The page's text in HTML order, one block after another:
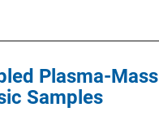
Plasma-Mass
Samples